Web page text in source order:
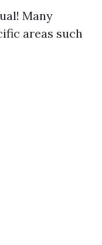
Many
areas such